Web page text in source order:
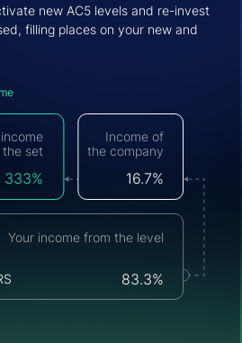
set
Income of
the company
333% 16.7%
Your income from the level
83.3%
new AC5 levels and re-invest
filling places on your new and